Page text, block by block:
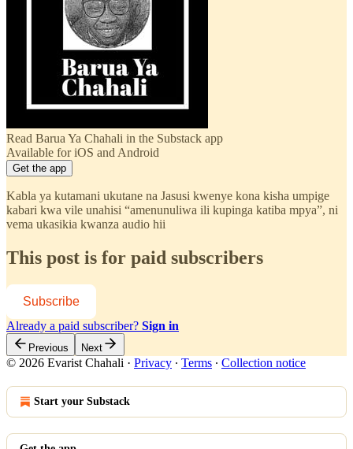
Read Barua Ya Chahali in the Substack app
Available for iOS and Android
Get the app
Kabla ya kutamani ukutane na Jasusi kwenye kona kisha umpige
kabari kwa vile unahisi “amenunuliwa ili kupinga katiba mpya”, ni
vema ukasikia kwanza audio hii
This post is for paid subscribers
Subscribe
Already a paid subscriber? Sign in
Previous Next
© 2026 Evarist Chahali · Privacy ∙ Terms ∙ Collection notice
Start your Substack